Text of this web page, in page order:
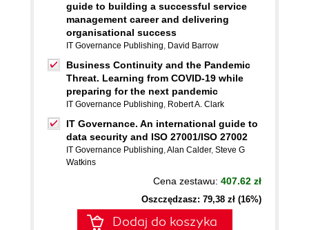
guide to building a successful service
management career and delivering
organisational success
IT Governance Publishing, David Barrow
Business Continuity and the Pandemic
Threat. Learning from COVID-19 while
preparing for the next pandemic
IT Governance Publishing, Robert A. Clark
IT Governance. An international guide to
data security and ISO 27001/ISO 27002
IT Governance Publishing,Alan Calder, Steve G
Watkins
Cena zestawu: 407.62 zł
Oszczędzasz: 79,38 zł (16%)
Dodaj do koszyka